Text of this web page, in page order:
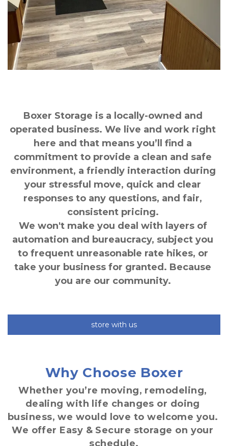
Boxer Storage is a locally-owned and
operated business. We live and work right
here and that means you’ll find a
commitment to provide a clean and safe
environment, a friendly interaction during
your stressful move, quick and clear
responses to any questions, and fair,
consistent pricing.
We won't make you deal with layers of
automation and bureaucracy, subject you
to frequent unreasonable rate hikes, or
take your business for granted. Because
you are our community.
store with us
Why Choose Boxer
Whether you’re moving, remodeling,
dealing with life changes or doing
business, we would love to welcome you.
We offer Easy & Secure storage on your
schedule.